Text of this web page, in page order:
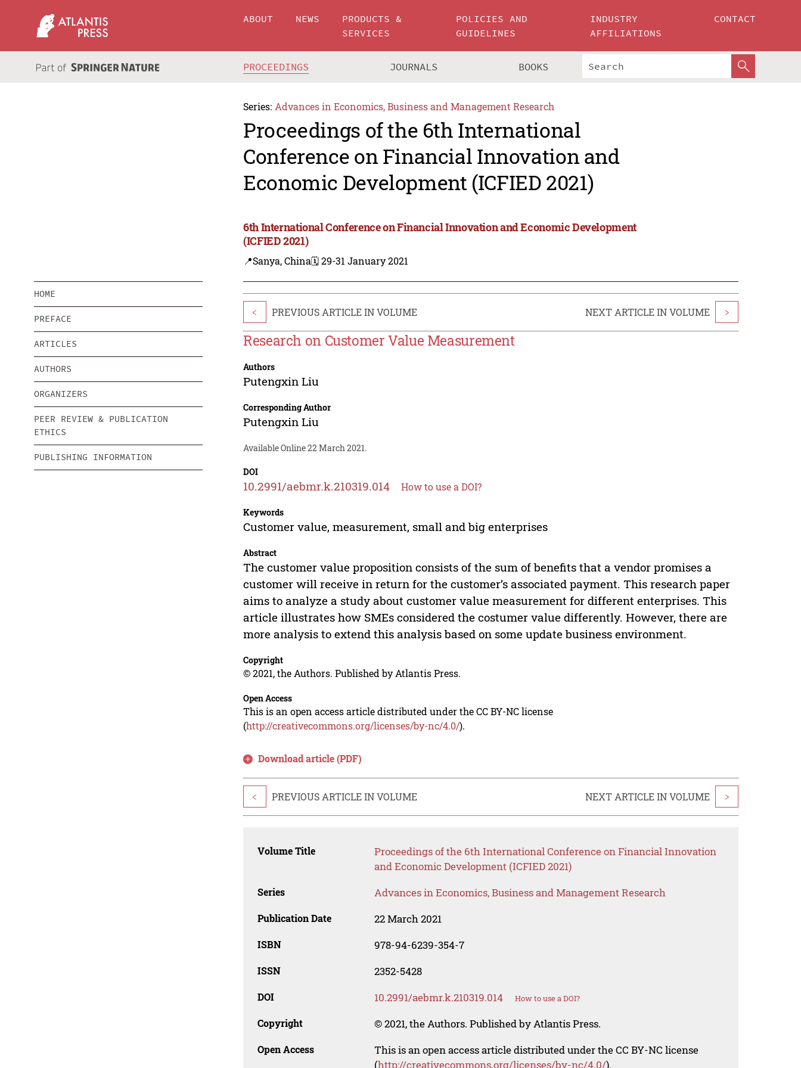
ABOUT NEWS
PRODUCTS &
SERVICES
POLICIES AND
GUIDELINES
INDUSTRY
AFFILIATIONS
CONTACT
PROCEEDINGS JOURNALS BOOKS
Series: Advances in Economics, Business and Management Research
Proceedings of the 6th International
Conference on Financial Innovation and
Economic Development (ICFIED 2021)
6th International Conference on Financial Innovation and Economic Development
(ICFIED 2021)
📍Sanya, China🗓️ 29-31 January 2021
HOME
PREFACE
ARTICLES
AUTHORS
ORGANIZERS
PEER REVIEW & PUBLICATION
ETHICS
PUBLISHING INFORMATION
< PREVIOUS ARTICLE IN VOLUME NEXT ARTICLE IN VOLUME >
Research on Customer Value Measurement
Authors
Putengxin Liu
Corresponding Author
Putengxin Liu
Available Online 22 March 2021.
DOI
10.2991/aebmr.k.210319.014 How to use a DOI?
Keywords
Customer value, measurement, small and big enterprises
Abstract
The customer value proposition consists of the sum of benefits that a vendor promises a
customer will receive in return for the customer’s associated payment. This research paper
aims to analyze a study about customer value measurement for different enterprises. This
article illustrates how SMEs considered the costumer value differently. However, there are
more analysis to extend this analysis based on some update business environment.
Copyright
© 2021, the Authors. Published by Atlantis Press.
Open Access
This is an open access article distributed under the CC BY-NC license
(http://creativecommons.org/licenses/by-nc/4.0/).
Download article (PDF)
< PREVIOUS ARTICLE IN VOLUME NEXT ARTICLE IN VOLUME >
Volume Title
Proceedings of the 6th International Conference on Financial Innovation
and Economic Development (ICFIED 2021)
Series Advances in Economics, Business and Management Research
Publication Date 22 March 2021
ISBN 978-94-6239-354-7
ISSN 2352-5428
DOI 10.2991/aebmr.k.210319.014 How to use a DOI?
Copyright © 2021, the Authors. Published by Atlantis Press.
Open Access
This is an open access article distributed under the CC BY-NC license
(http://creativecommons.org/licenses/by-nc/4.0/).